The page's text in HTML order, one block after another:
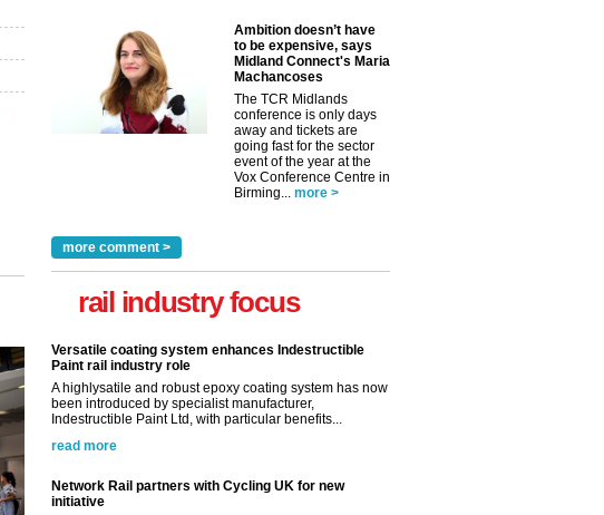
Ambition doesn’t have
to be expensive, says
Midland Connect's Maria
Machancoses
The TCR Midlands
conference is only days
away and tickets are
going fast for the sector
event of the year at the
Vox Conference Centre in
Birming... more >
more comment >
rail industry focus
Versatile coating system enhances Indestructible
Paint rail industry role
A highlysatile and robust epoxy coating system has now
been introduced by specialist manufacturer,
Indestructible Paint Ltd, with particular benefits...
read more
Network Rail partners with Cycling UK for new
initiative